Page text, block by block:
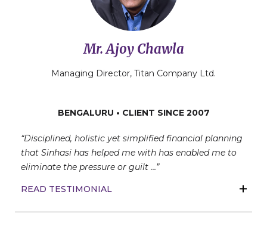
Mr. Ajoy Chawla
Managing Director, Titan Company Ltd.
BENGALURU • CLIENT SINCE 2007
“Disciplined, holistic yet simplified financial planning
that Sinhasi has helped me with has enabled me to
eliminate the pressure or guilt …”
READ TESTIMONIAL